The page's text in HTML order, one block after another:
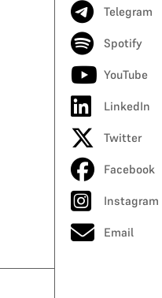
Telegram
Spotify
YouTube
LinkedIn
Twitter
Facebook
Instagram
Email